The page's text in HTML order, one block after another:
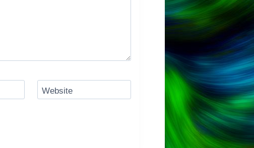
Website